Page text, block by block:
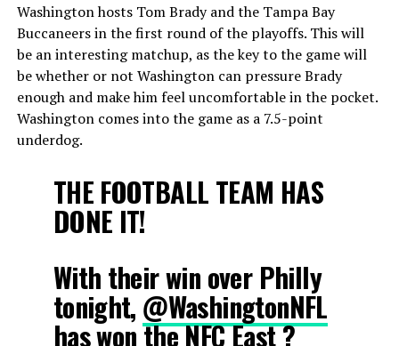
Washington hosts Tom Brady and the Tampa Bay
Buccaneers in the first round of the playoffs. This will
be an interesting matchup, as the key to the game will
be whether or not Washington can pressure Brady
enough and make him feel uncomfortable in the pocket.
Washington comes into the game as a 7.5-point
underdog.
THE FOOTBALL TEAM HAS
DONE IT!
With their win over Philly
tonight, @WashingtonNFL
has won the NFC East ?